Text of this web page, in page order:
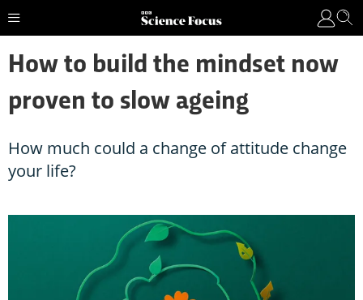
How to build the mindset now
proven to slow ageing
How much could a change of attitude change
your life?